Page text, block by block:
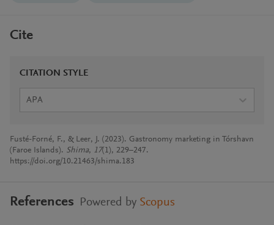
Cite
CITATION STYLE
APA
Fusté-Forné, F., & Leer, J. (2023). Gastronomy marketing in Tórshavn
(Faroe Islands). Shima, 17(1), 229–247.
https://doi.org/10.21463/shima.183
References Powered by Scopus